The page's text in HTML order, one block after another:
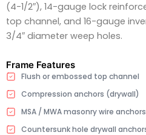
(4-1/2″), 14-gauge lock
top channel, and 16-gauge
3/4″ diameter weep holes.
Frame Features
Flush or embossed top channel
Compression anchors (drywall)
MSA / MWA masonry wire anchors
Countersunk hole drywall